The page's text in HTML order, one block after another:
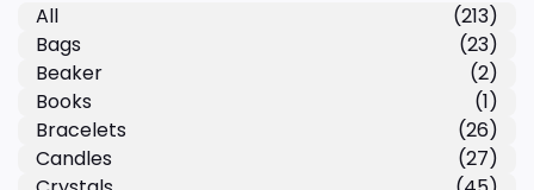
All
(213)
Bags
(23)
Beaker
(2)
Books
(1)
Bracelets
(26)
Candles
(27)